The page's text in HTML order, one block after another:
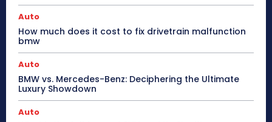
Auto
How much does it cost to fix drivetrain malfunction
bmw
Auto
BMW vs. Mercedes-Benz: Deciphering the Ultimate
Luxury Showdown
Auto